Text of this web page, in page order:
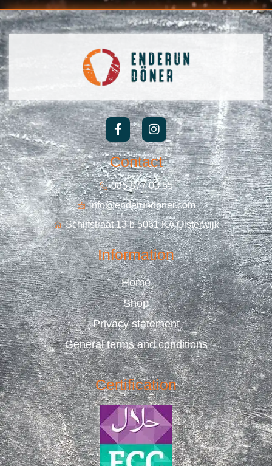
Contact
085 877 03 55
info@enderundoner.com
Schijfstraat 13 b 5061 KA Oisterwijk
Information
Home
Shop
Privacy statement
General terms and conditions
Certification